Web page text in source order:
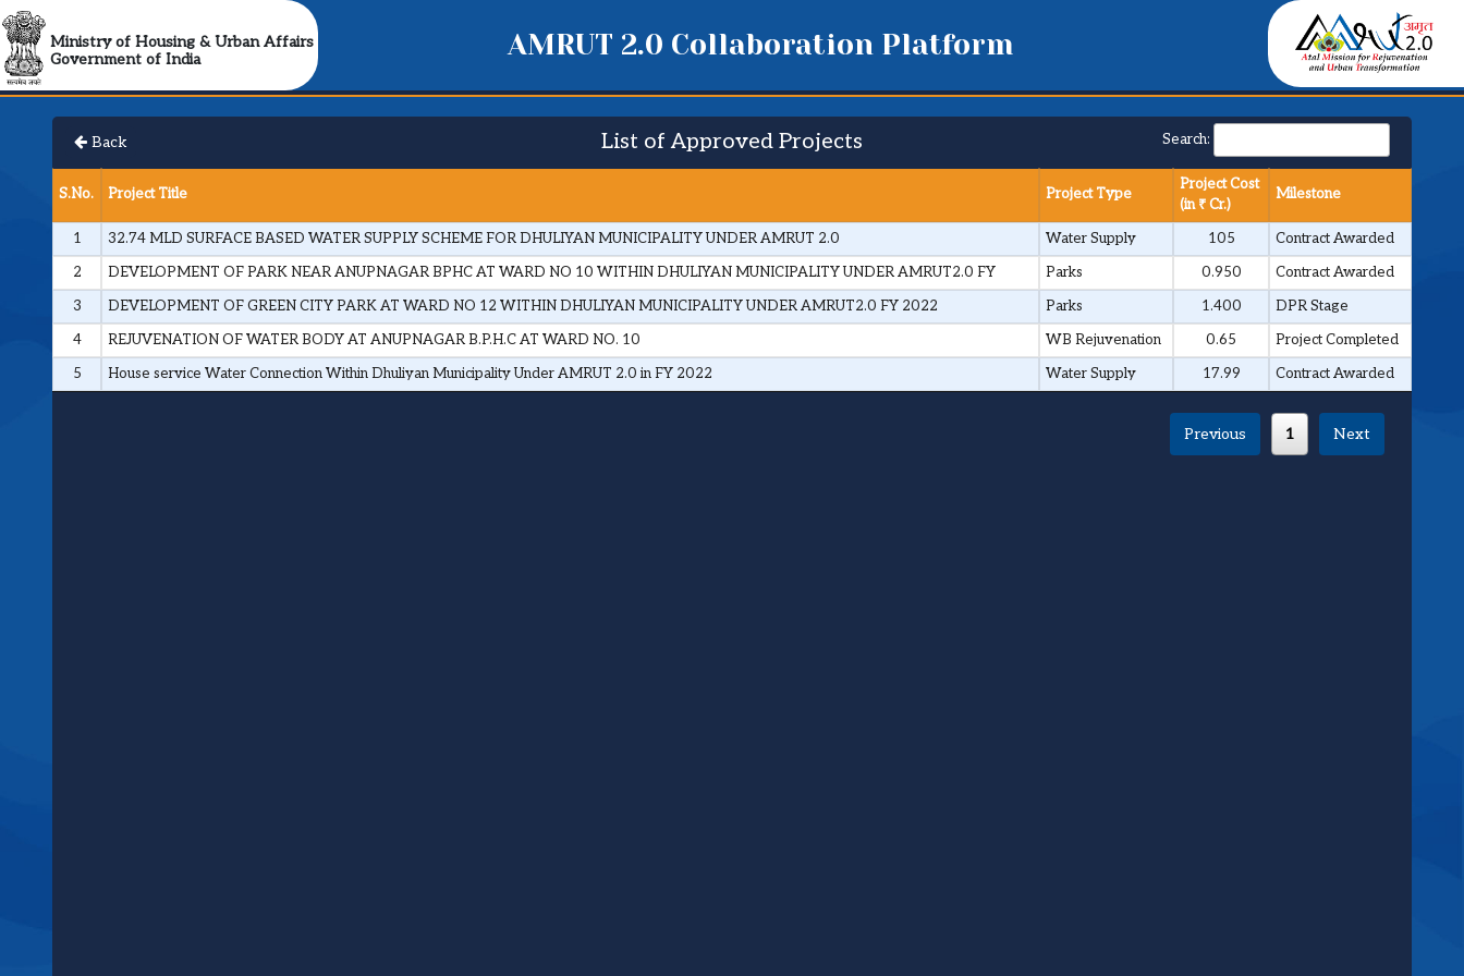
Ministry of Housing & Urban Affairs
Government of India
AMRUT 2.0 Collaboration Platform
List of Approved Projects
Back Search:
S.No. Project Title Project Type
Project Cost
(in ₹ Cr.)
Milestone
1 32.74 MLD SURFACE BASED WATER SUPPLY SCHEME FOR DHULIYAN MUNICIPALITY UNDER AMRUT 2.0 Water Supply 105
Contract Awarded
2
DEVELOPMENT OF PARK NEAR ANUPNAGAR BPHC AT WARD NO 10 WITHIN DHULIYAN MUNICIPALITY UNDER AMRUT2.0 FY Parks 0.950
Contract Awarded
3
DEVELOPMENT OF GREEN CITY PARK AT WARD NO 12 WITHIN DHULIYAN MUNICIPALITY UNDER AMRUT2.0 FY 2022 Parks 1.400
DPR Stage
4
REJUVENATION OF WATER BODY AT ANUPNAGAR B.P.H.C AT WARD NO. 10 WB Rejuvenation 0.65
Project Completed
5
House service Water Connection Within Dhuliyan Municipality Under AMRUT 2.0 in FY 2022 Water Supply 17.99 Contract Awarded
Previous 1 Next